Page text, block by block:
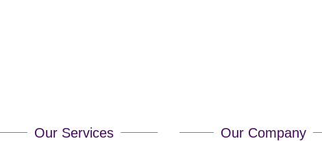
Our Services Our Company